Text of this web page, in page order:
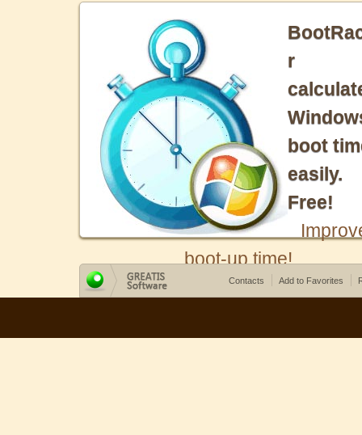
r
boot
easily.
Free!
boot-up time!
Contacts Add to Favorites